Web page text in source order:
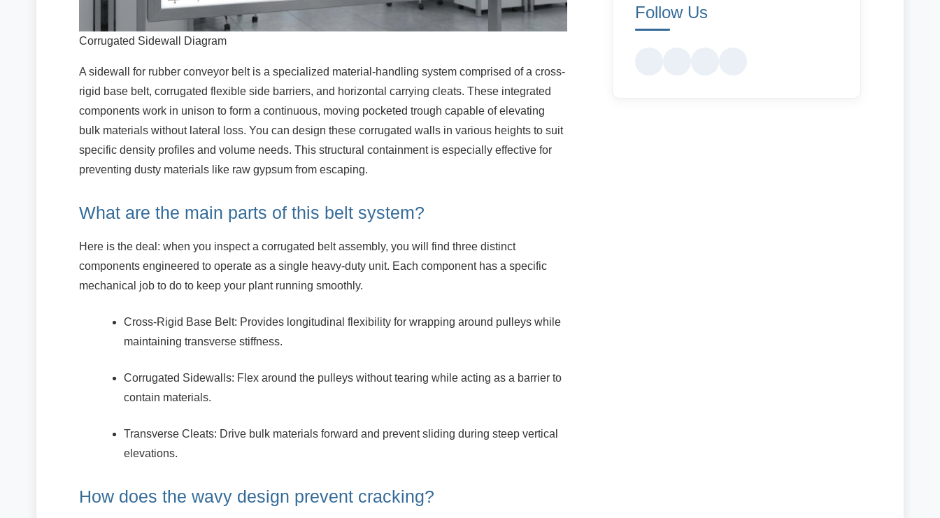
Corrugated Sidewall Diagram
A sidewall for rubber conveyor belt is a specialized material-handling system comprised of a cross-
rigid base belt, corrugated flexible side barriers, and horizontal carrying cleats. These integrated
components work in unison to form a continuous, moving pocketed trough capable of elevating
bulk materials without lateral loss. You can design these corrugated walls in various heights to suit
specific density profiles and volume needs. This structural containment is especially effective for
preventing dusty materials like raw gypsum from escaping.
What are the main parts of this belt system?
Here is the deal: when you inspect a corrugated belt assembly, you will find three distinct
components engineered to operate as a single heavy-duty unit. Each component has a specific
mechanical job to do to keep your plant running smoothly.
Cross-Rigid Base Belt: Provides longitudinal flexibility for wrapping around pulleys while
maintaining transverse stiffness.
Corrugated Sidewalls: Flex around the pulleys without tearing while acting as a barrier to
contain materials.
Transverse Cleats: Drive bulk materials forward and prevent sliding during steep vertical
elevations.
How does the wavy design prevent cracking?
Follow Us